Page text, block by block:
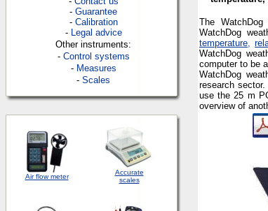
- Guarantee
- Calibration
- Legal advice
Other instruments:
- Control systems
- Measures
- Scales
Air flow meter
Accurate
scales
The
WatchDog
temperature,
WatchDog
computer to be
WatchDog
research sector.
use the25 m
overview of